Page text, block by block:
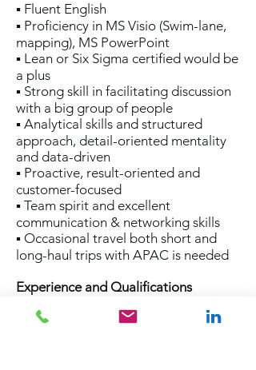
▪ Fluent English
▪ Proficiency in MS Visio (Swim-lane,
mapping), MS PowerPoint
▪ Lean or Six Sigma certified would be
a plus
▪ Strong skill in facilitating discussion
with a big group of people
▪ Analytical skills and structured
approach, detail-oriented mentality
and data-driven
▪ Proactive, result-oriented and
customer-focused
▪ Team spirit and excellent
communication & networking skills
▪ Occasional travel both short and
long-haul trips with APAC is needed
Experience and Qualifications
years job experience in ocean freight